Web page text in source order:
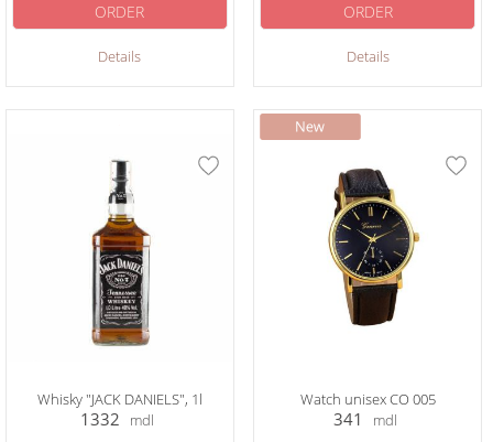
Details
ORDER
Details
ORDER
Whisky "JACK DANIELS", 1l
1332 mdl
Watch unisex CO 005
341 mdl